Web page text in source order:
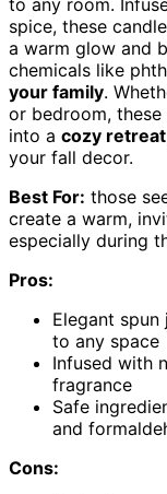
spice, these
a warm glow and
chemicals like
your family.
or bedroom,
into a cozy retreat
your fall decor.
Best For: those
create a warm,
especially during
Pros:
Elegant
to any space
Infused with
fragrance
Safe
and
Cons: